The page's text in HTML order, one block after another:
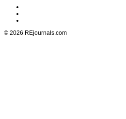
© 2026 REjournals.com